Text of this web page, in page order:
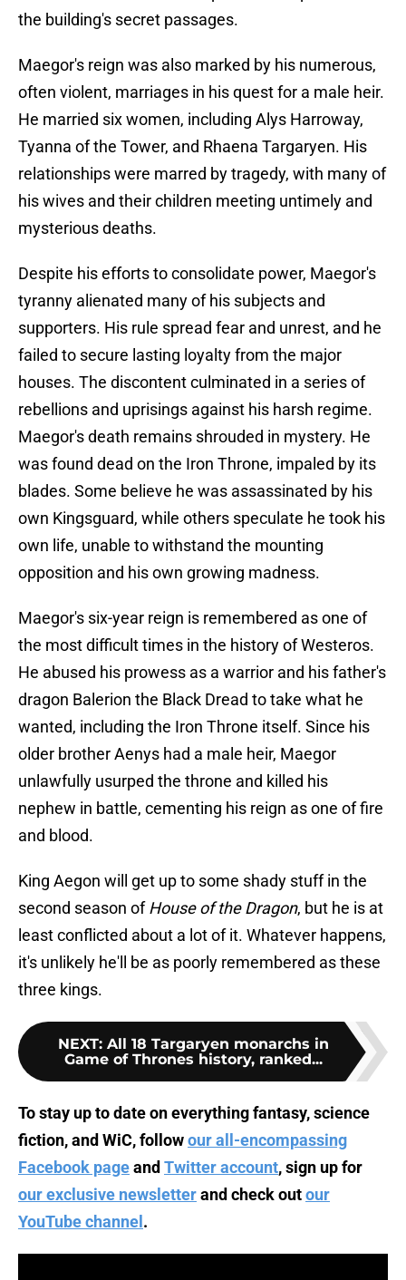
the building's secret passages.
Maegor's reign was also marked by his numerous,
often violent, marriages in his quest for a male heir.
He married six women, including Alys Harroway,
Tyanna of the Tower, and Rhaena Targaryen. His
relationships were marred by tragedy, with many of
his wives and their children meeting untimely and
mysterious deaths.
Despite his efforts to consolidate power, Maegor's
tyranny alienated many of his subjects and
supporters. His rule spread fear and unrest, and he
failed to secure lasting loyalty from the major
houses. The discontent culminated in a series of
rebellions and uprisings against his harsh regime.
Maegor's death remains shrouded in mystery. He
was found dead on the Iron Throne, impaled by its
blades. Some believe he was assassinated by his
own Kingsguard, while others speculate he took his
own life, unable to withstand the mounting
opposition and his own growing madness.
Maegor's six-year reign is remembered as one of
the most difficult times in the history of Westeros.
He abused his prowess as a warrior and his father's
dragon Balerion the Black Dread to take what he
wanted, including the Iron Throne itself. Since his
older brother Aenys had a male heir, Maegor
unlawfully usurped the throne and killed his
nephew in battle, cementing his reign as one of fire
and blood.
King Aegon will get up to some shady stuff in the
second season ofHouse of the Dragon, but he is at
least conflicted about a lot of it. Whatever happens,
it's unlikely he'll be as poorly remembered as these
three kings.
NEXT: All 18 Targaryen monarchs in
Game of Thrones history, ranked...
To stay up to date on everything fantasy, science
fiction, and WiC, followour all-encompassing
Facebook pageand Twitter account, sign up for
our exclusive newsletterand check outour
YouTube channel .